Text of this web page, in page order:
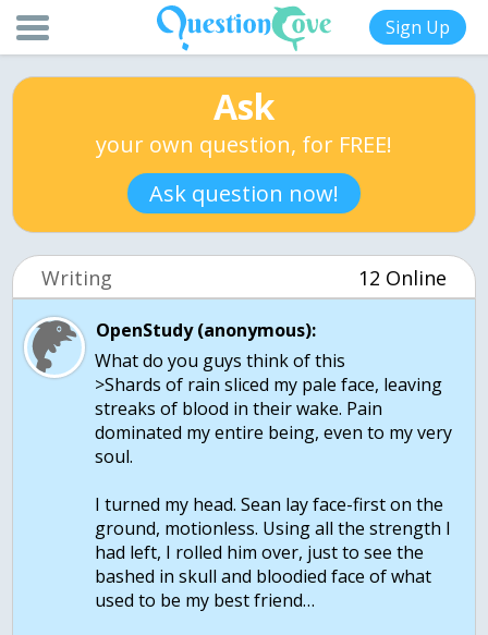
Sign Up
Ask
your own question, for FREE!
Ask question now!
Writing 12 Online
OpenStudy (anonymous):
What do you guys think of this
>Shards of rain sliced my pale face, leaving
streaks of blood in their wake. Pain
dominated my entire being, even to my very
soul.
I turned my head. Sean lay face-first on the
ground, motionless. Using all the strength I
had left, I rolled him over, just to see the
bashed in skull and bloodied face of what
used to be my best friend…